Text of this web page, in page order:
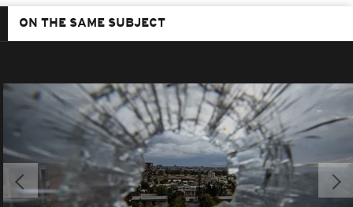
ON THE SAME SUBJECT